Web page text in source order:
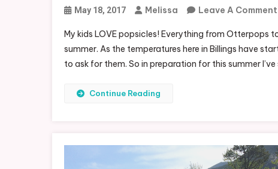
May 18, 2017 Melissa Leave A Comment
My kids LOVE popsicles! Everything from Otterpops
summer. As the temperatures here in Billings have
to ask for them. So in preparation for this summer
Continue Reading